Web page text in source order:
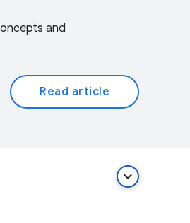
and
Read article
keyboard_arrow_down